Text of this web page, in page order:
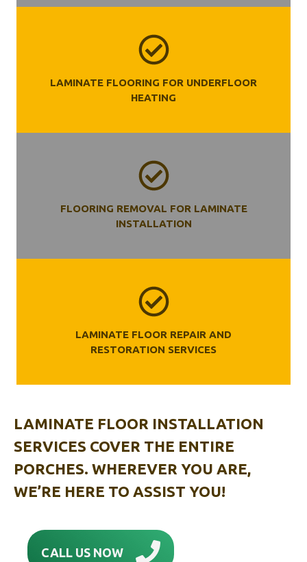
LAMINATE FLOORING FOR UNDERFLOOR
HEATING
FLOORING REMOVAL FOR LAMINATE
INSTALLATION
LAMINATE FLOOR REPAIR AND
RESTORATION SERVICES
LAMINATE FLOOR INSTALLATION
SERVICES COVER THE ENTIRE
PORCHES. WHEREVER YOU ARE,
WE’RE HERE TO ASSIST YOU!
CALL US NOW